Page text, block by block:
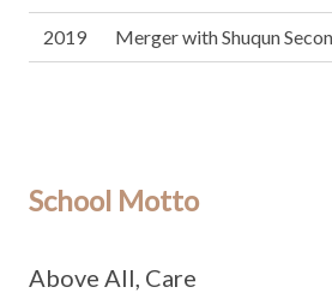
2019 Merger with Shuqun
School Motto
Above All, Care